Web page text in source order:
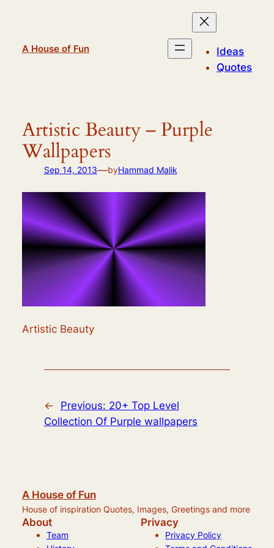
A House of Fun
Ideas
Quotes
Artistic Beauty – Purple
Wallpapers
Sep 14, 2013—byHammad Malik
Artistic Beauty
← Previous: 20+ Top Level
Collection Of Purple wallpapers
A House of Fun
House of inspiration Quotes, Images, Greetings and more
About
Team
Privacy
Privacy Policy